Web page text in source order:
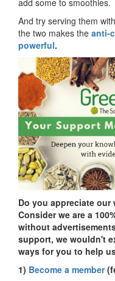
And try serving them
the two makes the anti-
powerful.
Do you appreciate our
Consider we are a
without
support, we wouldn't
ways for you to help
1) Become a member